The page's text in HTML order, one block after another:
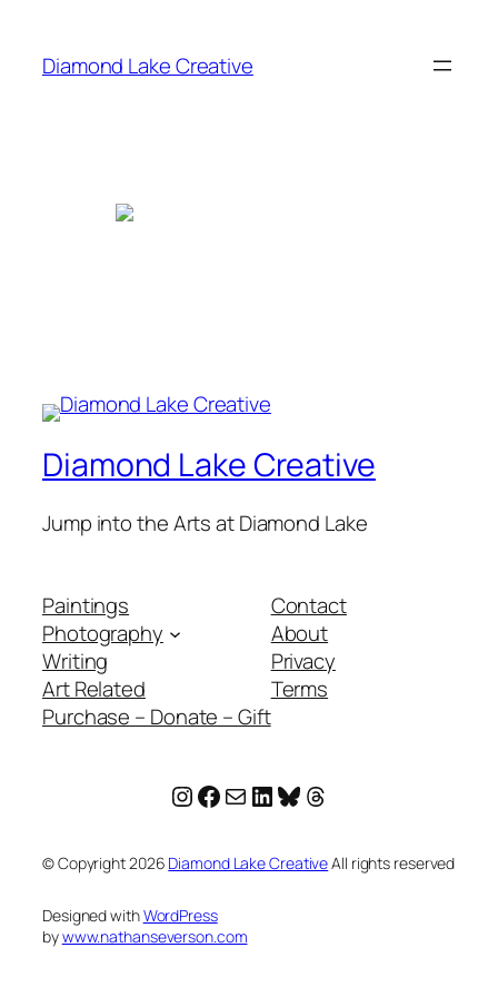
content
Diamond Lake Creative
Diamond Lake Creative
Jump into the Arts at Diamond Lake
Paintings
Photography
Writing
Art Related
Purchase – Donate – Gift
Contact
About
Privacy
Terms
Instagram
Facebook
MailLinkedIn
Bluesky
Threads
© Copyright2026 Diamond Lake CreativeAll rights reserved
Designed withWordPress
bywww.nathanseverson.com